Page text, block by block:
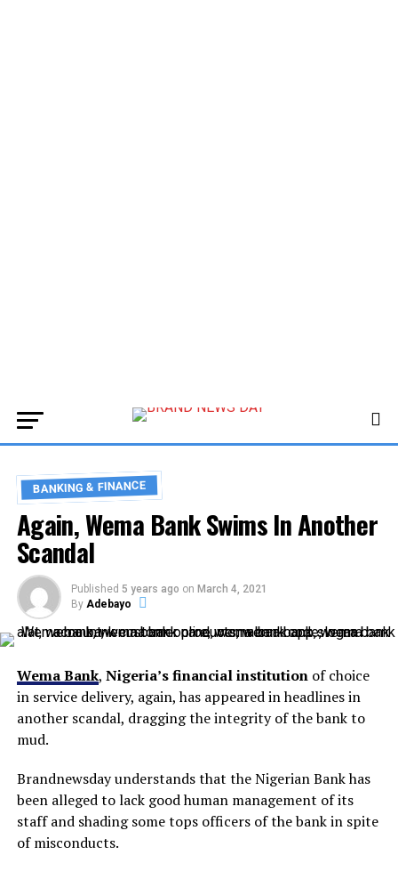
BANKING & FINANCE
Again, Wema Bank Swims In Another
Scandal
Published 5 years ago on March 4, 2021
By Adebayo
Wema Bank, Nigeria’s financial institutionof choice
in service delivery, again, has appeared in headlines in
another scandal, dragging the integrity of the bank to
mud.
Brandnewsday understands that the Nigerian Bank has
been alleged to lack good human management of its
staff and shading some tops officers of the bank in spite
of misconducts.